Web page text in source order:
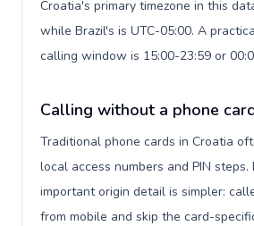
Croatia's primary timezone in this
while Brazil's is UTC-05:00. A
calling window is 15:00-23:59 or
Calling without a phone
Traditional phone cards in Croatia
local access numbers and PIN
important origin detail is simpler:
from mobile and skip the card-